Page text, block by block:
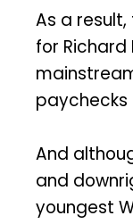
As a
for Richard
paychecks
And
and
youngest